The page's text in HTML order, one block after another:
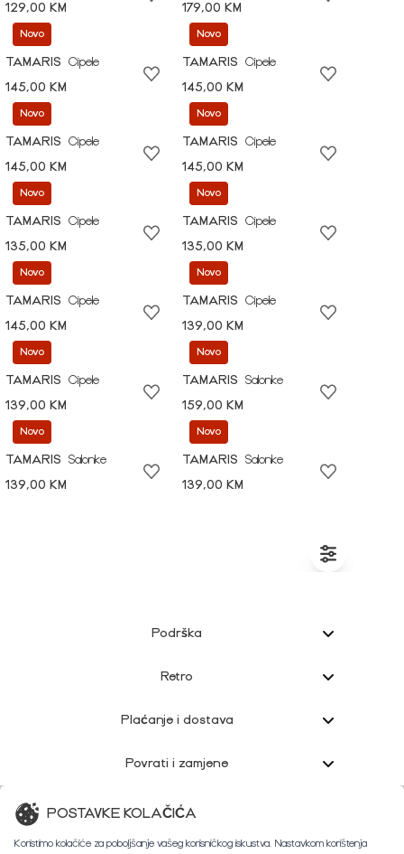
129,00 KM
179,00 KM
Novo
TAMARIS
Cipele
145,00 KM
Novo
TAMARIS
Cipele
145,00 KM
Novo
TAMARIS
Cipele
145,00 KM
Novo
TAMARIS
Cipele
145,00 KM
Novo
TAMARIS
Cipele
135,00 KM
Novo
TAMARIS
Cipele
135,00 KM
Novo
TAMARIS
Cipele
145,00 KM
Novo
TAMARIS
Cipele
139,00 KM
Novo
TAMARIS
Cipele
139,00 KM
Novo
TAMARIS
Salonke
159,00 KM
Novo
TAMARIS
Salonke
139,00 KM
Novo
TAMARIS
Salonke
139,00 KM
Podrška
Retro
Plaćanje i dostava
Povrati i zamjene
Korisnička podrška
POSTAVKE KOLAČIĆA
Koristimo kolačiće za poboljšanje vašeg korisničkog iskustva. Nastavkom korištenja